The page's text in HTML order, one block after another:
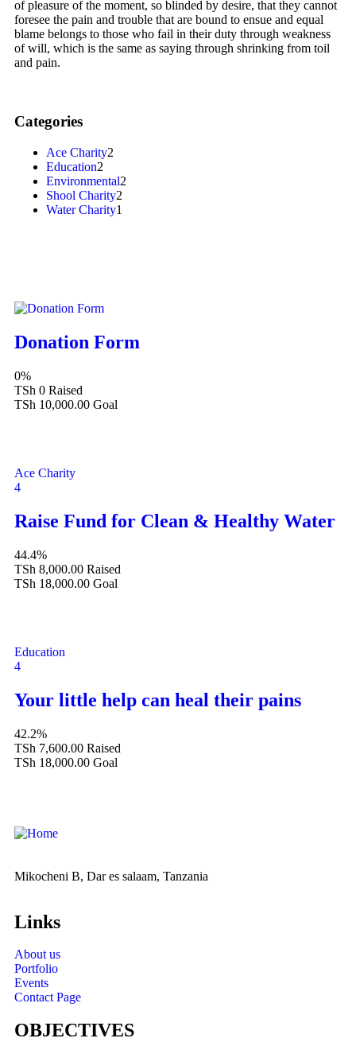
of pleasure of the moment, so blinded by desire, that they cannot
foresee the pain and trouble that are bound to ensue and equal
blame belongs to those who fail in their duty through weakness
of will, which is the same as saying through shrinking from toil
and pain.
Categories
Ace Charity2
Education2
Environmental2
Shool Charity2
Water Charity1
Donation Form
0%
TSh 0 Raised
TSh 10,000.00 Goal
Ace Charity
4
Raise Fund for Clean & Healthy Water
44.4%
TSh 8,000.00 Raised
TSh 18,000.00 Goal
Education
4
Your little help can heal their pains
42.2%
TSh 7,600.00 Raised
TSh 18,000.00 Goal
Mikocheni B, Dar es salaam, Tanzania
Links
About us
Portfolio
Events
Contact Page
OBJECTIVES